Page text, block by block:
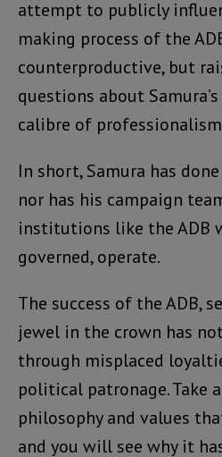
attempt to publicly
making process of the
counterproductive, but
questions about
calibre of
In short, Samura has
nor has his campaign
institutions like the ADB
governed, operate.
The success of the ADB,
jewel in the crown has
through misplaced
political patronage. Take
philosophy and values
and you will see why it